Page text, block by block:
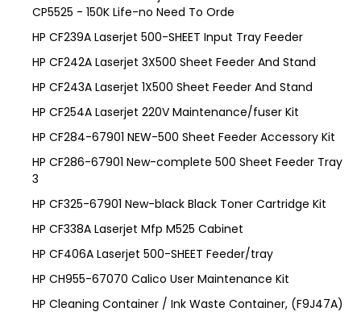
CP5525 - 150K Life-no Need To Orde
HP CF239A Laserjet 500-SHEET Input Tray Feeder
HP CF242A Laserjet 3X500 Sheet Feeder And Stand
HP CF243A Laserjet 1X500 Sheet Feeder And Stand
HP CF254A Laserjet 220V Maintenance/fuser Kit
HP CF284-67901 NEW-500 Sheet Feeder Accessory Kit
HP CF286-67901 New-complete 500 Sheet Feeder Tray
3
HP CF325-67901 New-black Black Toner Cartridge Kit
HP CF338A Laserjet Mfp M525 Cabinet
HP CF406A Laserjet 500-SHEET Feeder/tray
HP CH955-67070 Calico User Maintenance Kit
HP Cleaning Container / Ink Waste Container, (F9J47A)